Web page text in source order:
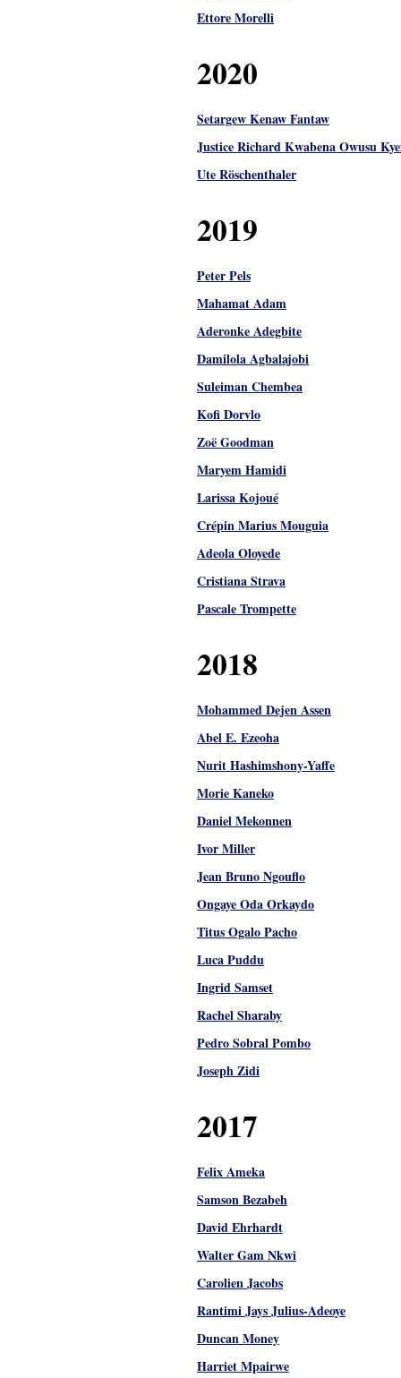
Ettore Morelli
2020
Setargew Kenaw Fantaw
Justice Richard Kwabena Owusu
Ute Röschenthaler
2019
Peter Pels
Mahamat Adam
Aderonke Adegbite
Damilola Agbalajobi
Suleiman Chembea
Kofi Dorvlo
Zoë Goodman
Maryem Hamidi
Larissa Kojoué
Crépin Marius Mouguia
Adeola Oloyede
Cristiana Strava
Pascale Trompette
2018
Mohammed Dejen Assen
Abel E. Ezeoha
Nurit Hashimshony-Yaffe
Morie Kaneko
Daniel Mekonnen
Ivor Miller
Jean Bruno Ngouflo
Ongaye Oda Orkaydo
Titus Ogalo Pacho
Luca Puddu
Ingrid Samset
Rachel Sharaby
Pedro Sobral Pombo
Joseph Zidi
2017
Felix Ameka
Samson Bezabeh
David Ehrhardt
Walter Gam Nkwi
Carolien Jacobs
Rantimi Jays Julius-Adeoye
Duncan Money
Harriet Mpairwe